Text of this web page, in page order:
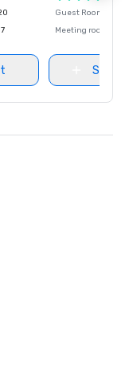
Guest Rooms
Meeting rooms
Select